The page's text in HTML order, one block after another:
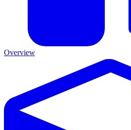
Overview